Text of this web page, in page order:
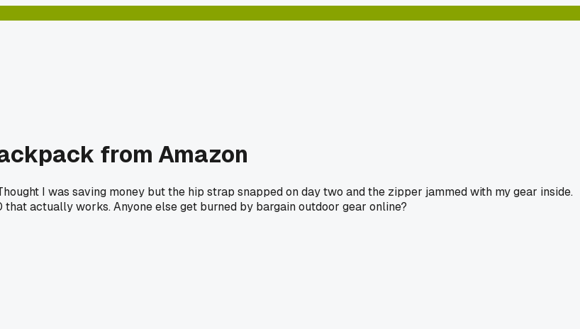
from Amazon
I was saving money but the hip strap snapped on day two and the zipper jammed with my gear inside.
actually works. Anyone else get burned by bargain outdoor gear online?